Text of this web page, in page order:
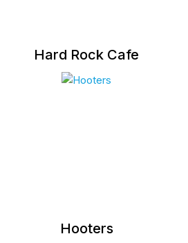
Hard Rock Cafe
Hooters